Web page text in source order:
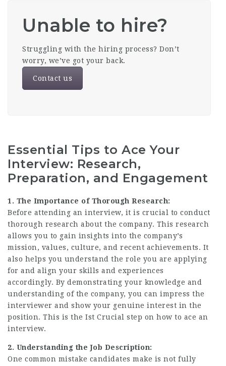
Unable to hire?
Struggling with the hiring process? Don’t
worry, we’ve got your back.
Contact us
Essential Tips to Ace Your
Interview: Research,
Preparation, and Engagement
1. The Importance of Thorough Research:
Before attending an interview, it is crucial to conduct
thorough research about the company. This research
allows you to gain insights into the company’s
mission, values, culture, and recent achievements. It
also helps you understand the role you are applying
for and align your skills and experiences
accordingly. By demonstrating your knowledge and
understanding of the company, you can impress the
interviewer and show your genuine interest in the
position. This is the Ist Crucial step on how to ace an
interview.
2. Understanding the Job Description:
One common mistake candidates make is not fully